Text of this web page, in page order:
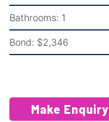
Bathrooms: 1
Bond: $2,346
Make Enquiry